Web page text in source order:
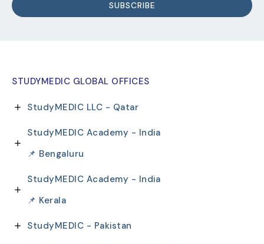
STUDYMEDIC GLOBAL OFFICES
StudyMEDIC LLC - Qatar
StudyMEDIC Academy - India
📌 Bengaluru
StudyMEDIC Academy - India
📌 Kerala
StudyMEDIC - Pakistan